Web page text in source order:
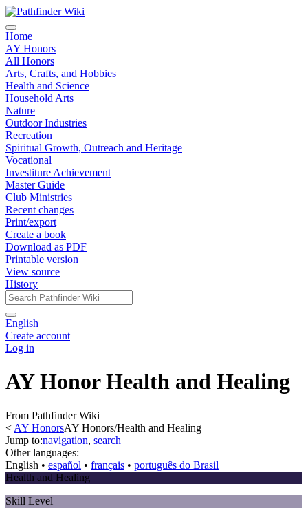
Home
AY Honors
All Honors
Arts, Crafts, and Hobbies
Health and Science
Household Arts
Nature
Outdoor Industries
Recreation
Spiritual Growth, Outreach and Heritage
Vocational
Investiture Achievement
Master Guide
Club Ministries
Recent changes
Print/export
Create a book
Download as PDF
Printable version
View source
History
English
Create account
Log in
AY Honor Health and Healing
From Pathfinder Wiki
< AY HonorsAY Honors/Health and Healing
Jump to:navigation, search
Other languages:
English • ‎ español • ‎ français • ‎ português do Brasil
Health and Healing
Skill Level